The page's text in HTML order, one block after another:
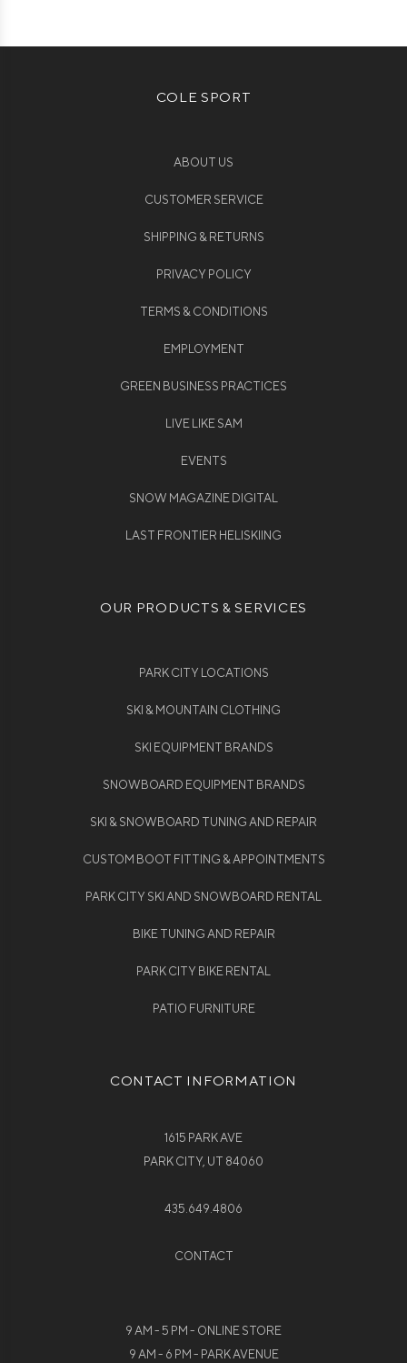
COLE SPORT
ABOUT US
CUSTOMER SERVICE
SHIPPING & RETURNS
PRIVACY POLICY
TERMS & CONDITIONS
EMPLOYMENT
GREEN BUSINESS PRACTICES
LIVE LIKE SAM
EVENTS
SNOW MAGAZINE DIGITAL
LAST FRONTIER HELISKIING
OUR PRODUCTS & SERVICES
PARK CITY LOCATIONS
SKI & MOUNTAIN CLOTHING
SKI EQUIPMENT BRANDS
SNOWBOARD EQUIPMENT BRANDS
SKI & SNOWBOARD TUNING AND REPAIR
CUSTOM BOOT FITTING & APPOINTMENTS
PARK CITY SKI AND SNOWBOARD RENTAL
BIKE TUNING AND REPAIR
PARK CITY BIKE RENTAL
PATIO FURNITURE
CONTACT INFORMATION
1615 PARK AVE
PARK CITY, UT 84060
435.649.4806
CONTACT
9 AM - 5 PM - ONLINE STORE
9 AM - 6 PM - PARK AVENUE